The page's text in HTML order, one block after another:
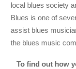
local blues society
Blues is one of
assist blues
the blues music
To find out how